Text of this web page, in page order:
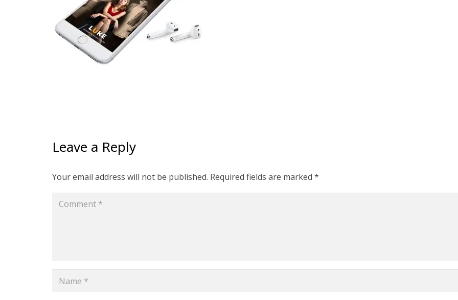
Leave a Reply
Your email address will not be published. Required fields are marked *